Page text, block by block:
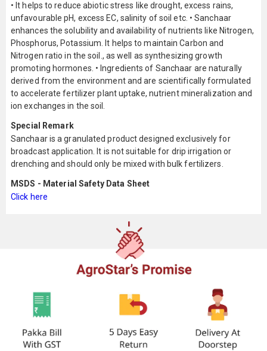
• It helps to reduce abiotic stress like drought, excess rains,
unfavourable pH, excess EC, salinity of soil etc. • Sanchaar
enhances the solubility and availability of nutrients like Nitrogen,
Phosphorus, Potassium. It helps to maintain Carbon and
Nitrogen ratio in the soil., as well as synthesizing growth
promoting hormones. • Ingredients of Sanchaar are naturally
derived from the environment and are scientifically formulated
to accelerate fertilizer plant uptake, nutrient mineralization and
ion exchanges in the soil.
Special Remark
Sanchaar is a granulated product designed exclusively for
broadcast application. It is not suitable for drip irrigation or
drenching and should only be mixed with bulk fertilizers.
MSDS - Material Safety Data Sheet
Click here